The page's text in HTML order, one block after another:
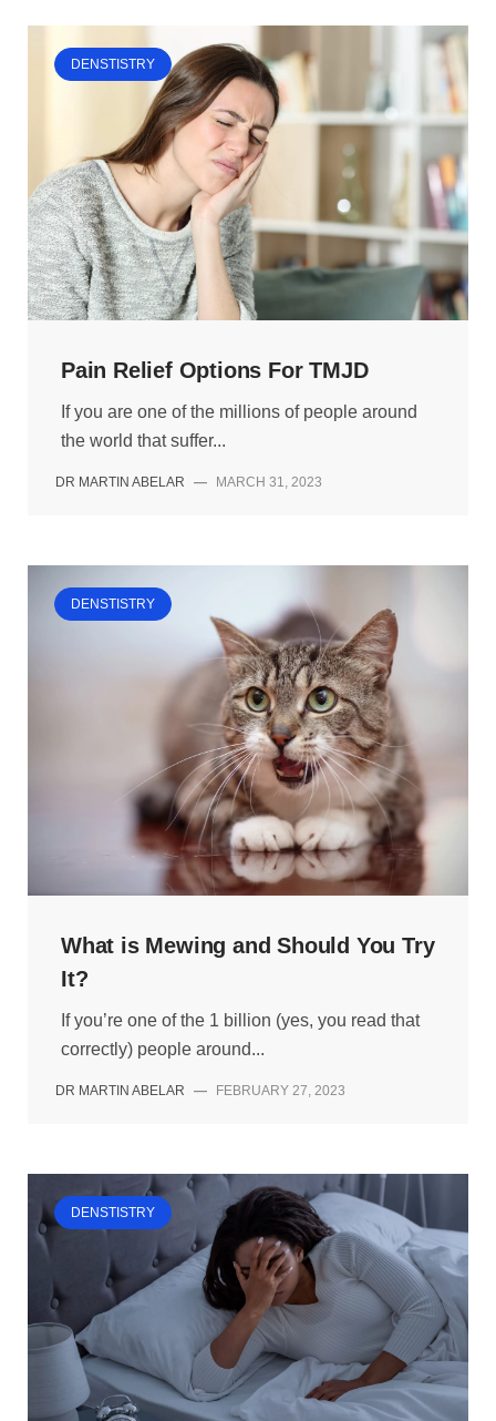
DENSTISTRY
Pain Relief Options For TMJD
If you are one of the millions of people around
the world that suffer...
DR MARTIN ABELAR — MARCH 31, 2023
DENSTISTRY
What is Mewing and Should You Try
It?
If you’re one of the 1 billion (yes, you read that
correctly) people around...
DR MARTIN ABELAR — FEBRUARY 27, 2023
DENSTISTRY